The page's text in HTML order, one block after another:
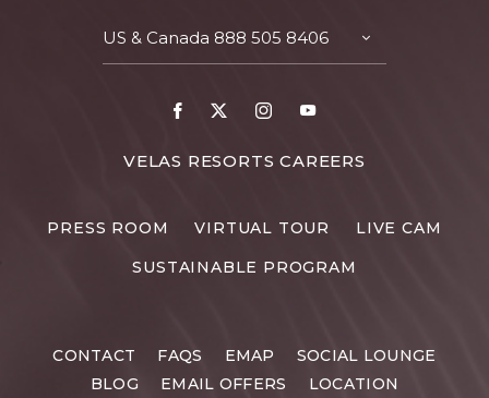
US & Canada 888 505 8406
VELAS RESORTS CAREERS
PRESS ROOM VIRTUAL TOUR
LIVE CAM
SUSTAINABLE PROGRAM
CONTACT FAQS EMAP
SOCIAL LOUNGE
BLOG
EMAIL OFFERS
LOCATION